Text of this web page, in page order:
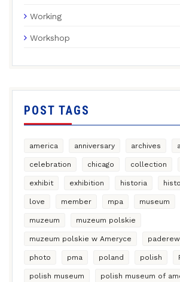
Working
Workshop
POST TAGS
america anniversary archives
celebration chicago collection
exhibit exhibition historia
love member mpa museum
muzeum muzeum polskie
muzeum polskie w Ameryce
photo pma poland polish
polish museum polish museum of